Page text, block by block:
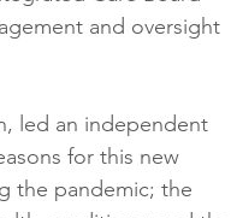
and oversight
led an independent
for this new
the pandemic; the